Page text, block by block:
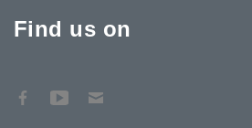
Find us on